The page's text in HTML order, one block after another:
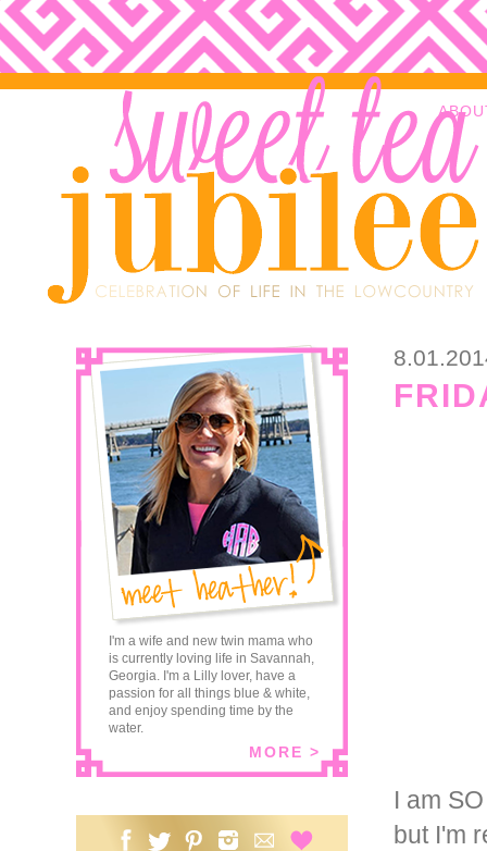
I am
but I'm
I'm a wife and new twin mama who
is currently loving life in Savannah,
Georgia. I'm a Lilly lover, have a
passion for all things blue & white,
and enjoy spending time by the
water.
MORE >